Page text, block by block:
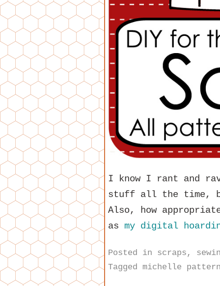
I know I rant and
stuff all the time,
Also, how
as my digital
Posted in scraps ,
Tagged michelle